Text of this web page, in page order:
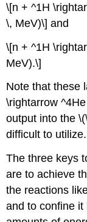
\[n + ^1H
\, MeV)\] and
\[n + ^1H
MeV).\]
Note that these
\rightarrow
output into the
difficult to utilize.
The three keys
are to achieve
the reactions
and to confine